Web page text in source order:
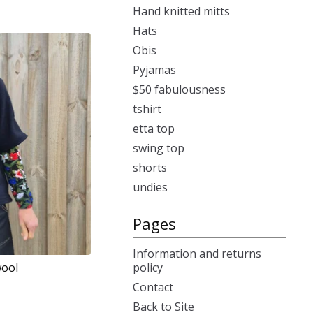
Hand knitted mitts
Hats
Obis
Pyjamas
$50 fabulousness
tshirt
etta top
swing top
shorts
undies
Pages
Information and returns
policy
Contact
Back to Site